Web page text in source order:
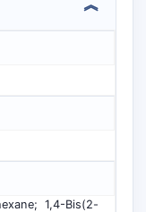
1,4-Bis(2-